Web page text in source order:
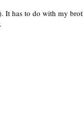
It has to do with my